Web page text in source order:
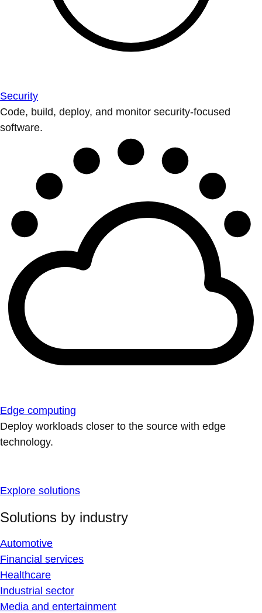
Security
Code, build, deploy, and monitor security-focused
software.
Edge computing
Deploy workloads closer to the source with edge
technology.
Explore solutions
Solutions by industry
Automotive
Financial services
Healthcare
Industrial sector
Media and entertainment